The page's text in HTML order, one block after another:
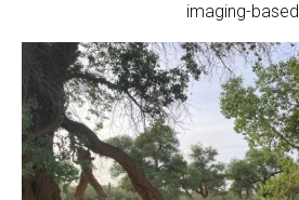
imaging-based